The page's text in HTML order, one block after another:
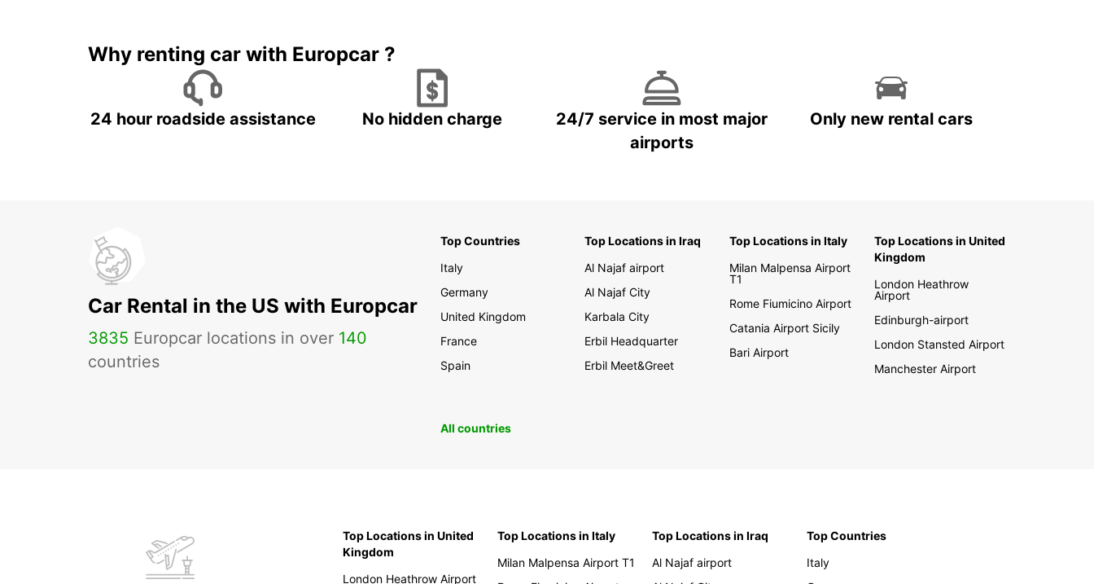
Why renting car with Europcar ?
24 hour roadside assistance No hidden charge
24/7 service in most major
airports
Only new rental cars
Car Rental in the US with Europcar
3835 Europcar locations in over 140
countries
Top Countries
Italy
Germany
United Kingdom
France
Spain
Top Locations in Iraq
Al Najaf airport
Al Najaf City
Karbala City
Erbil Headquarter
Erbil Meet&Greet
Top Locations in Italy
Milan Malpensa Airport
T1
Rome Fiumicino Airport
Catania Airport Sicily
Bari Airport
Top Locations in United
Kingdom
London Heathrow
Airport
Edinburgh-airport
London Stansted Airport
Manchester Airport
All countries
Top Locations in United
Kingdom
London Heathrow Airport
Top Locations in Italy
Milan Malpensa Airport T1
Top Locations in Iraq
Al Najaf airport
Top Countries
Italy